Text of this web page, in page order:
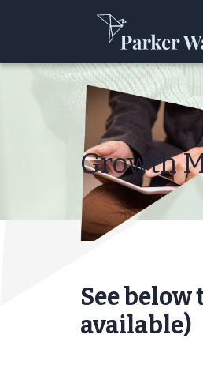
Growth
See
available)